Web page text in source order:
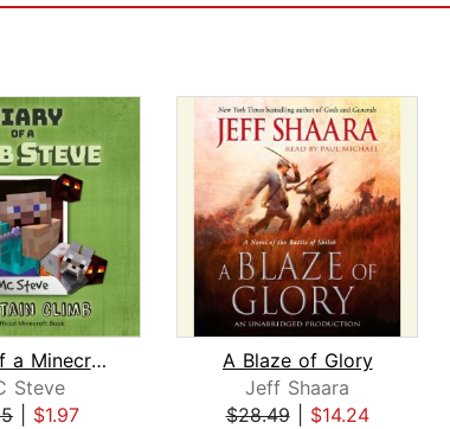
Diary of a Minecraft Noob Steve Book ...
Steve
$1.97
A Blaze of Glory
Jeff Shaara
$28.49| $14.24